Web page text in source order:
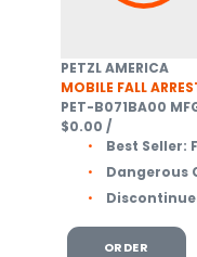
PETZL AMERICA
MOBILE FALL
PET-B071BA00
$0.00 /
Best Seller:
Dangerous
ORDER